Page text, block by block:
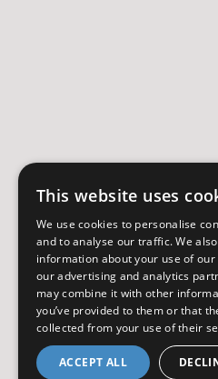
This website uses
We use cookies to personalise
and to analyse our traffic. We
information about your use of
our advertising and analytics
may combine it with other
you’ve provided to them or that
collected from your use of their
ACCEPT ALL